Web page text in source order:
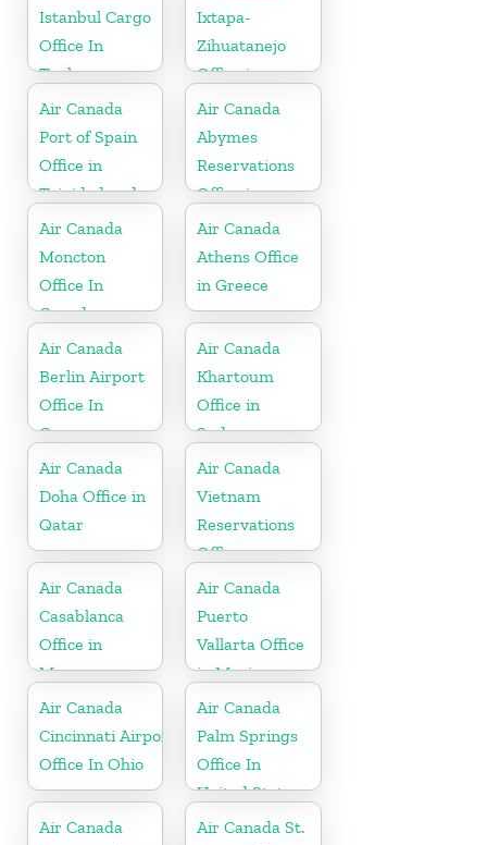
Istanbul Cargo
Office In
Turkey
Ixtapa-
Zihuatanejo
Office in
Mexico
Air Canada
Port of Spain
Office in
Trinidad and
Tobago
Air Canada
Abymes
Reservations
Office in
Guadeloupe
Air Canada
Moncton
Office In
Canada
Air Canada
Athens Office
in Greece
Air Canada
Berlin Airport
Office In
Germany
Air Canada
Khartoum
Office in
Sudan
Air Canada
Doha Office in
Qatar
Air Canada
Vietnam
Reservations
Office
Air Canada
Casablanca
Office in
Morocco
Air Canada
Puerto
Vallarta Office
in Mexico
Air Canada
Cincinnati Airport
Office In Ohio
Air Canada
Palm Springs
Office In
United States
Air Canada
Air Canada St.